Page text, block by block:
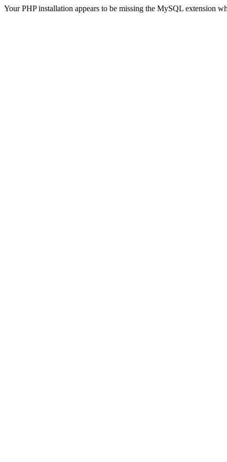
Your PHP installation appears to be missing the MySQL extension